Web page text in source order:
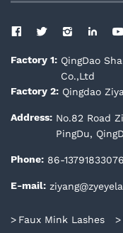
Factory 1: QingDao
Co.,Ltd
Factory 2: Qingdao
Address: No.82 Road
PingDu,
Phone: 86-13791833076
E-mail:
Faux Mink Lashes